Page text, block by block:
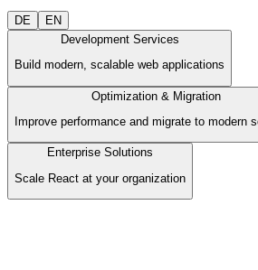
DE
EN
Development Services
Build modern, scalable web applications
Optimization & Migration
Improve performance and migrate to modern
Enterprise Solutions
Scale React at your organization